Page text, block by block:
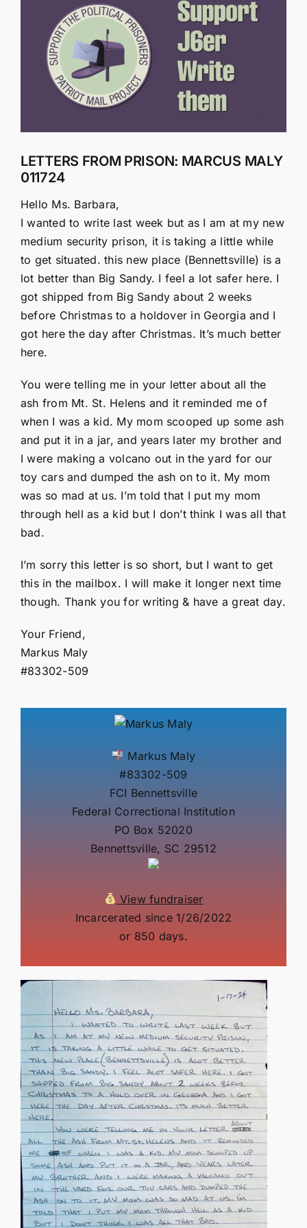
Image
LETTERS FROM PRISON: MARCUS MALY
011724
Hello Ms. Barbara,
I wanted to write last week but as I am at my new
medium security prison, it is taking a little while
to get situated. this new place (Bennettsville) is a
lot better than Big Sandy. I feel a lot safer here. I
got shipped from Big Sandy about 2 weeks
before Christmas to a holdover in Georgia and I
got here the day after Christmas. It’s much better
here.
You were telling me in your letter about all the
ash from Mt. St. Helens and it reminded me of
when I was a kid. My mom scooped up some ash
and put it in a jar, and years later my brother and
I were making a volcano out in the yard for our
toy cars and dumped the ash on to it. My mom
was so mad at us. I’m told that I put my mom
through hell as a kid but I don’t think I was all that
bad.
I’m sorry this letter is so short, but I want to get
this in the mailbox. I will make it longer next time
though. Thank you for writing & have a great day.
Your Friend,
Markus Maly
#83302-509
Markus Maly
#83302-509
FCI Bennettsville
Federal Correctional Institution
PO Box 52020
Bennettsville, SC 29512
View fundraiser
Incarcerated since 1/26/2022
or 850 days.